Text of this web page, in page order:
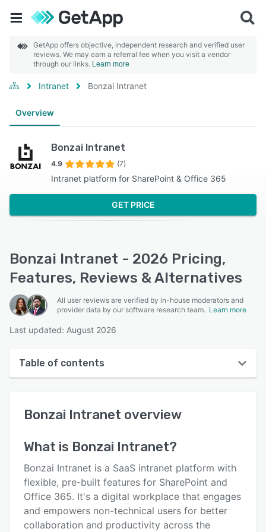
GetApp offers objective, independent research and verified user
reviews. We may earn a referral fee when you visit a vendor
through our links. Learn more
Intranet Bonzai Intranet
Overview
Bonzai Intranet
4.9 (7)
Intranet platform for SharePoint & Office 365
GET PRICE
Bonzai Intranet - 2026 Pricing,
Features, Reviews & Alternatives
All user reviews are verified by in-house moderators and
provider data by our software research team. Learn more
Last updated: August 2026
Table of contents
User interface
Alternatives
Pricing
Integrations
Bonzai Intranet overview
What is Bonzai Intranet?
Bonzai Intranet is a SaaS intranet platform with
flexible, pre-built features for SharePoint and
Office 365. It's a digital workplace that engages
and empowers non-technical users for better
collaboration and productivity across the